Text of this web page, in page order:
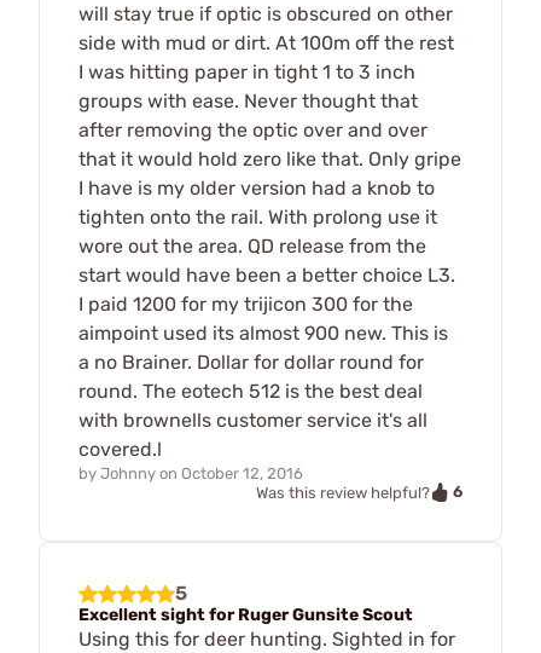
will stay true if optic is obscured on other
side with mud or dirt. At 100m off the rest
I was hitting paper in tight 1 to 3 inch
groups with ease. Never thought that
after removing the optic over and over
that it would hold zero like that. Only gripe
I have is my older version had a knob to
tighten onto the rail. With prolong use it
wore out the area. QD release from the
start would have been a better choice L3.
I paid 1200 for my trijicon 300 for the
aimpoint used its almost 900 new. This is
a no Brainer. Dollar for dollar round for
round. The eotech 512 is the best deal
with brownells customer service it's all
covered.l
by Johnny on October 12, 2016
Was this review helpful?
6
5
Excellent sight for Ruger Gunsite Scout
Using this for deer hunting. Sighted in for